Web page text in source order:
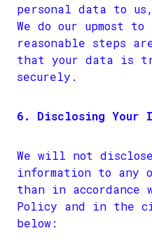
personal data to
We do our upmost
reasonable steps
that your data is
securely.
6. Disclosing Your
We will not
information to any
than in
Policy and in the
below: